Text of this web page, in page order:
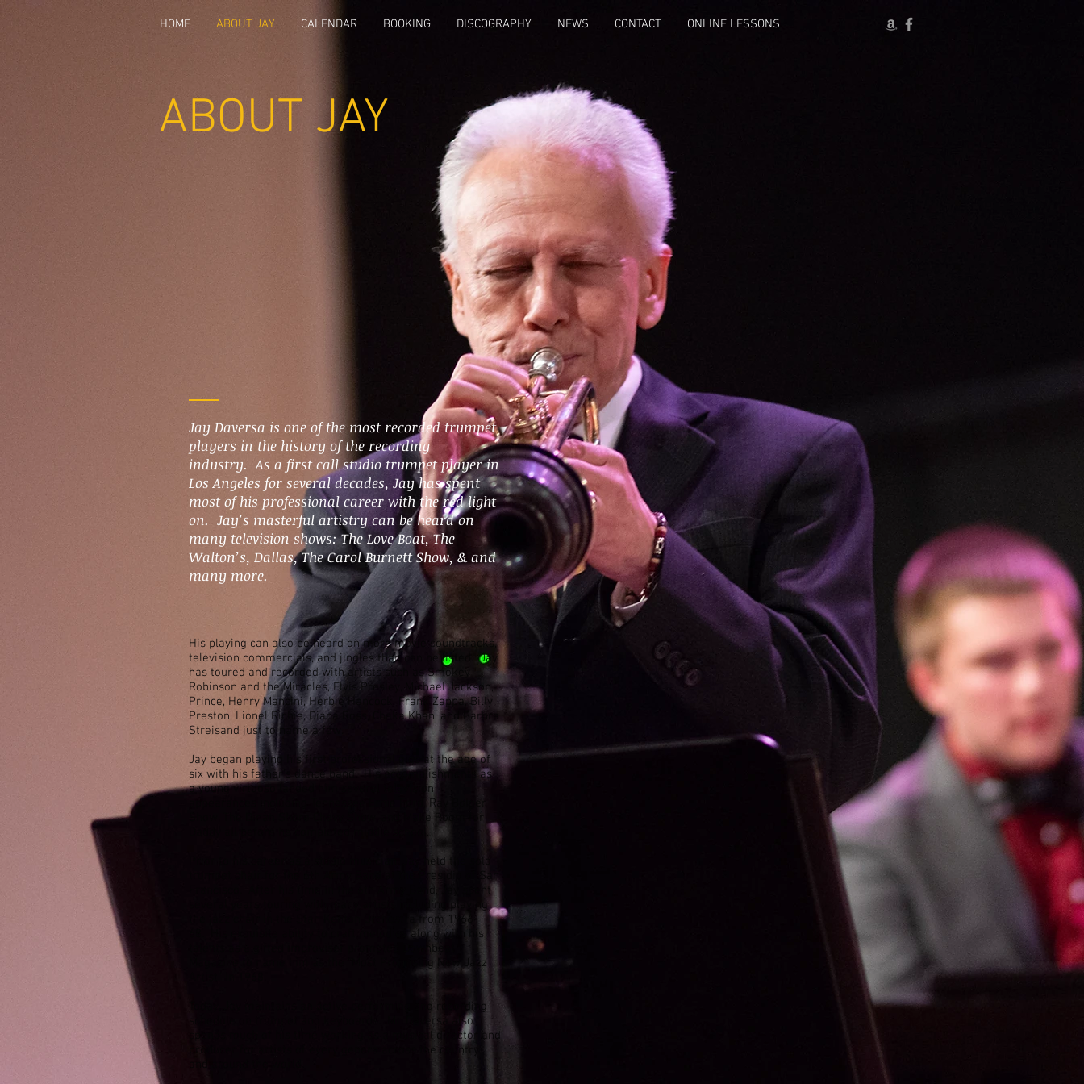
HOME ABOUT JAY CALENDAR BOOKING DISCOGRAPHY NEWS CONTACT ONLINE LESSONS
ABOUT JAY
Jay Daversa is one of the most recorded trumpet
players in the history of the recording
industry. As a first call studio trumpet player in
Los Angeles for several decades, Jay has spent
most of his professional career with the red light
on. Jay’s masterful artistry can be heard on
many television shows: The Love Boat, The
Walton’s, Dallas, The Carol Burnett Show, & and
many more.
His playing can also be heard on more movie soundtracks,
television commercials, and jingles than can be listed. Jay
has toured and recorded with artists such as Smokey
Robinson and the Miracles, Elvis Presley, Michael Jackson,
Prince, Henry Mancini, Herbie Hancock, Frank Zappa, Billy
Preston, Lionel Richie, Diana Ross, Chaka Khan, and Barbra
Streisand just to name a few.
Jay began playing his first professional gigs at the age of
six with his father’s dance band. His accomplishments as
a young virtuoso landed him several television
appearances including Tennessee Ernie Ford, Ray Bolger
Show, The Dinah Shore Chevy Show, and Make Room for
Prior to his career as a studio musician, Jay held the solo
trumpet chair for the 6th Army Band at the Presidio of San
Francisco. After his time in the 6th Army Band, Jay spent
several years touring with many artists including playing
the jazz chair in the Stan Kenton Orchestra from 1966-
68. His exquisite ability to craft melodies along with his
talents as a gifted improviser prompted Downbeat
Magazine to name him as the “Most Promising New Jazz
Today, Jay maintains an active performing and recording
schedule on trumpet and keyboards. Mr. Daversa also
spends much of his time working as a musical director and
producer for artists of every genera across the country